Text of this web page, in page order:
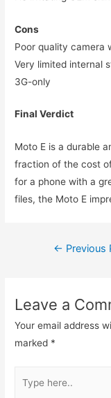
Cons
Poor quality camera
Very limited internal
3G-only
Final Verdict
Moto E is a durable
fraction of the cost
for a phone with a
files, the Moto E
Post
← Previous
Leave a
Your email address
marked *
here..